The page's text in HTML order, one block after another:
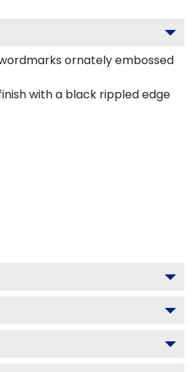
ornately embossed
with a black rippled edge